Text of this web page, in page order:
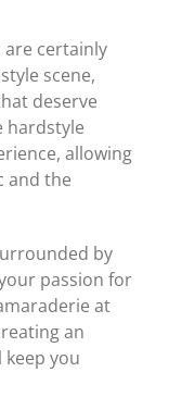
certainly
scene,
deserve
hardstyle
allowing
and the
by
passion for
at
an
you